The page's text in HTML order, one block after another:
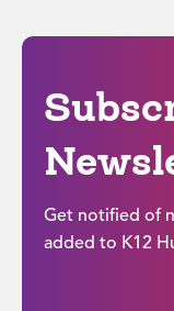
Get notified of
added to K12